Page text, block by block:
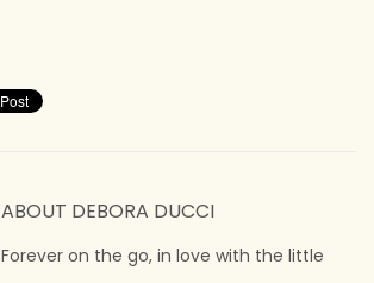
ABOUT DEBORA DUCCI
Forever on the go, in love with the little